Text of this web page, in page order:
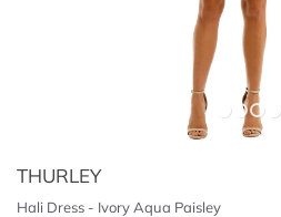
THURLEY
Hali Dress - Ivory Aqua Paisley